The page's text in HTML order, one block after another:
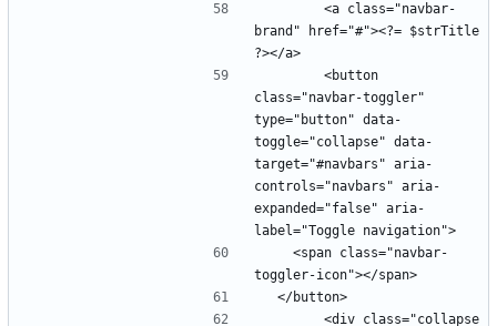
brand" href="#"><?= $strTitle
class="navbar-toggler"
type="button" data-
toggle="collapse" data-
target="#navbars" aria-
controls="navbars" aria-
expanded="false" aria-